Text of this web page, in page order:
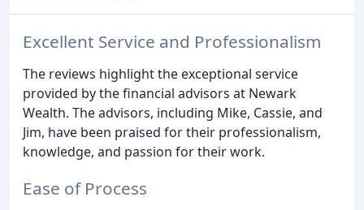
Excellent Service and Professionalism
The reviews highlight the exceptional service
provided by the financial advisors at Newark
Wealth. The advisors, including Mike, Cassie, and
Jim, have been praised for their professionalism,
knowledge, and passion for their work.
Ease of Process